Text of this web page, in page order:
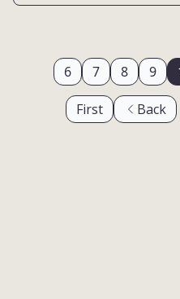
First Back
6 7 8 9